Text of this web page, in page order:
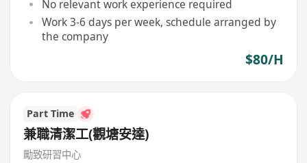
No relevant work experience required
Work 3-6 days per week, schedule arranged by
the company
$80/H
Part Time
兼職清潔工(觀塘安達)
勵致研習中心